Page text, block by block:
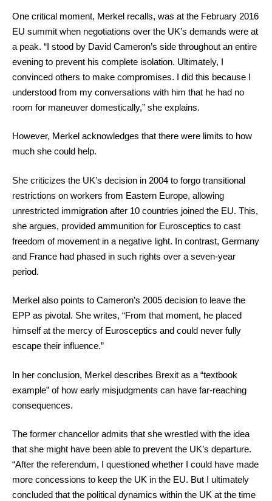
One critical moment, Merkel recalls, was at the February 2016
EU summit when negotiations over the UK’s demands were at
a peak. “I stood by David Cameron’s side throughout an entire
evening to prevent his complete isolation. Ultimately, I
convinced others to make compromises. I did this because I
understood from my conversations with him that he had no
room for maneuver domestically,” she explains.
However, Merkel acknowledges that there were limits to how
much she could help.
She criticizes the UK’s decision in 2004 to forgo transitional
restrictions on workers from Eastern Europe, allowing
unrestricted immigration after 10 countries joined the EU. This,
she argues, provided ammunition for Eurosceptics to cast
freedom of movement in a negative light. In contrast, Germany
and France had phased in such rights over a seven-year
period.
Merkel also points to Cameron’s 2005 decision to leave the
EPP as pivotal. She writes, “From that moment, he placed
himself at the mercy of Eurosceptics and could never fully
escape their influence.”
In her conclusion, Merkel describes Brexit as a “textbook
example” of how early misjudgments can have far-reaching
consequences.
The former chancellor admits that she wrestled with the idea
that she might have been able to prevent the UK’s departure.
“After the referendum, I questioned whether I could have made
more concessions to keep the UK in the EU. But I ultimately
concluded that the political dynamics within the UK at the time